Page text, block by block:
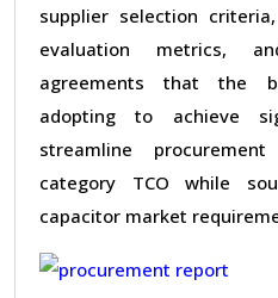
supplier selection
evaluation metrics,
agreements that the
adopting to achieve
streamline
category TCO while
capacitor market